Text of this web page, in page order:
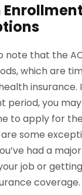
note that the
which are
insurance.
period, you
to apply for
some
had a
job or
coverage.